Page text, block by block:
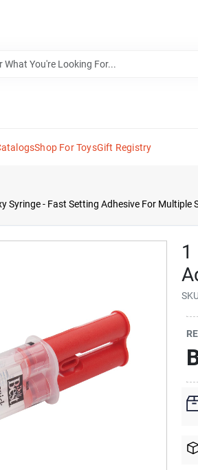
Shop For ToysGift Registry
Syringe - Fast Setting Adhesive For Multiple
1